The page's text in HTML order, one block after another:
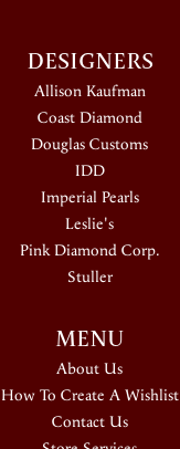
DESIGNERS
Allison Kaufman
Coast Diamond
Douglas Customs
IDD
Imperial Pearls
Leslie's
Pink Diamond Corp.
Stuller
MENU
About Us
How To Create A Wishlist
Contact Us